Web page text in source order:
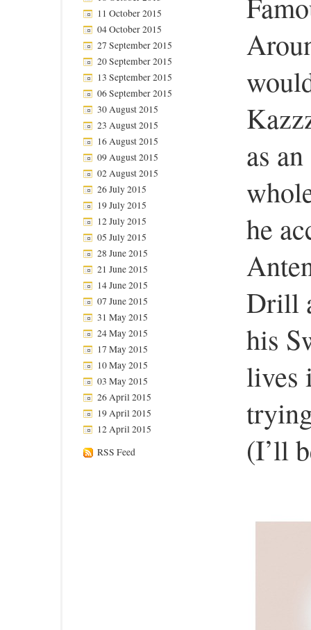
11 October 2015
04 October 2015
27 September 2015
20 September 2015
13 September 2015
06 September 2015
30 August 2015
23 August 2015
16 August 2015
09 August 2015
02 August 2015
26 July 2015
19 July 2015
12 July 2015
05 July 2015
28 June 2015
21 June 2015
14 June 2015
07 June 2015
31 May 2015
24 May 2015
17 May 2015
10 May 2015
03 May 2015
26 April 2015
19 April 2015
12 April 2015
RSS Feed
as
he
Drill
his
lives
(I’ll